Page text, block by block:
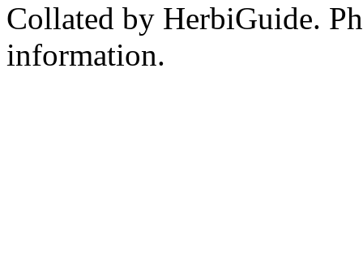
Collated by HerbiGuide.
information.